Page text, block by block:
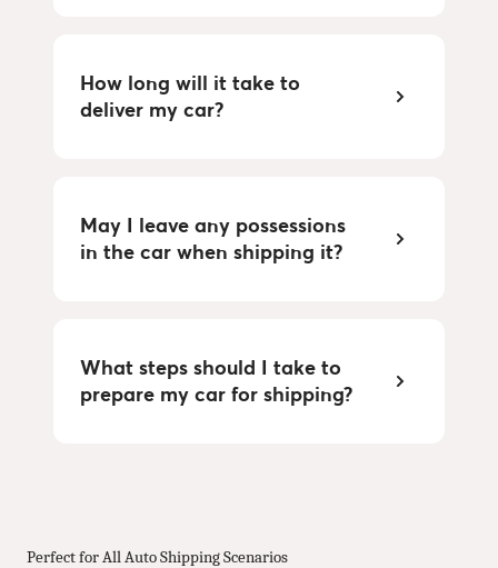
How long will it take to
deliver my car?
May I leave any possessions
in the car when shipping it?
What steps should I take to
prepare my car for shipping?
Perfect for All Auto Shipping Scenarios